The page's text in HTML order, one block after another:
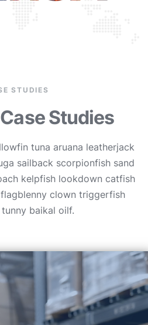
STUDIES
Studies
tuna aruana leatherjack
sailback scorpionfish sand
kelpfish lookdown catfish
clown triggerfish
baikal oilf.